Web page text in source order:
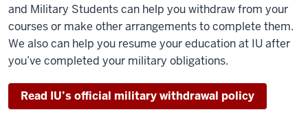
and Military Students can help you withdraw from your
courses or make other arrangements to complete them.
We also can help you resume your education at IU after
you’ve completed your military obligations.
Read IU’s official military withdrawal policy